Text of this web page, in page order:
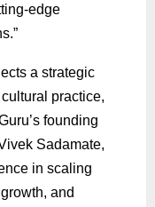
edge
a strategic
practice,
founding
Sadamate,
in scaling
and